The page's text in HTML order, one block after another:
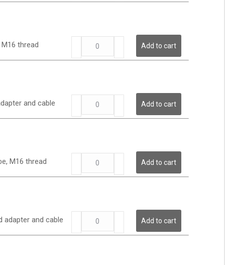
-
quantity
thread
-
quantity
Add to cart
and cable
-
quantity
Add to cart
M16 thread
-
quantity
Add to cart
adapter and cable
-
Add to cart